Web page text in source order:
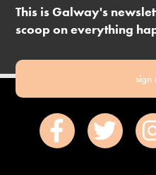
This is Galway's
scoop on everything
sign